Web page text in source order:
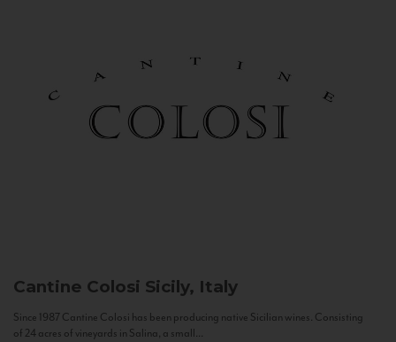
Cantine Colosi Sicily, Italy
Since 1987 Cantine Colosi has been producing native Sicilian wines. Consisting
of 24 acres of vineyards in Salina, a small...